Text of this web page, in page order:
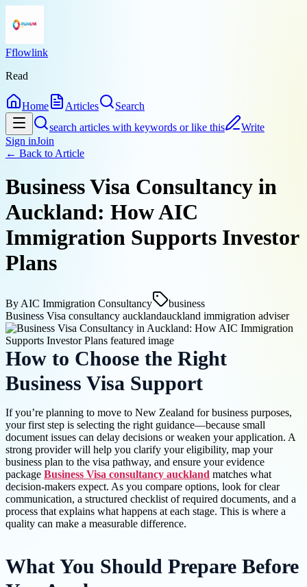
Fflowlink
Read
Home Articles
Search
search articles with keywords or like this
Write
Sign inJoin
← Back to Article
Business Visa Consultancy in
Auckland: How AIC
Immigration Supports Investor
Plans
By AIC Immigration Consultancy
business
Business Visa consultancy aucklandauckland immigration adviser
How to Choose the Right
Business Visa Support
If you’re planning to move to New Zealand for business purposes,
your first step is selecting the right guidance—because small
document issues can delay decisions or weaken your application. A
strong provider will help you clarify your eligibility, map your
business plan to the visa pathway, and ensure your evidence
package Business Visa consultancy auckland matches what
decision-makers expect. As you compare options, look for clear
communication, a structured checklist of required documents, and a
process that explains what happens at each stage. This is where a
quality can make a measurable difference.
What You Should Prepare Before